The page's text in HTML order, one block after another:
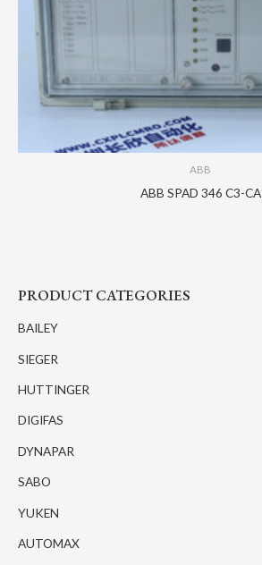
PRODUCT CATEGORIES
BAILEY
SIEGER
HUTTINGER
DIGIFAS
DYNAPAR
SABO
YUKEN
AUTOMAX
ABB
ABB SPAD 346 C3-CA